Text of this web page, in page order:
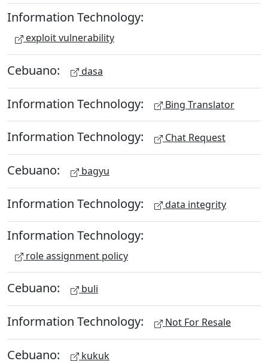
Information Technology:
exploit vulnerability
Cebuano: dasa
Information Technology: Bing Translator
Information Technology: Chat Request
Cebuano: bagyu
Information Technology: data integrity
Information Technology:
role assignment policy
Cebuano: buli
Information Technology: Not For Resale
Cebuano: kukuk